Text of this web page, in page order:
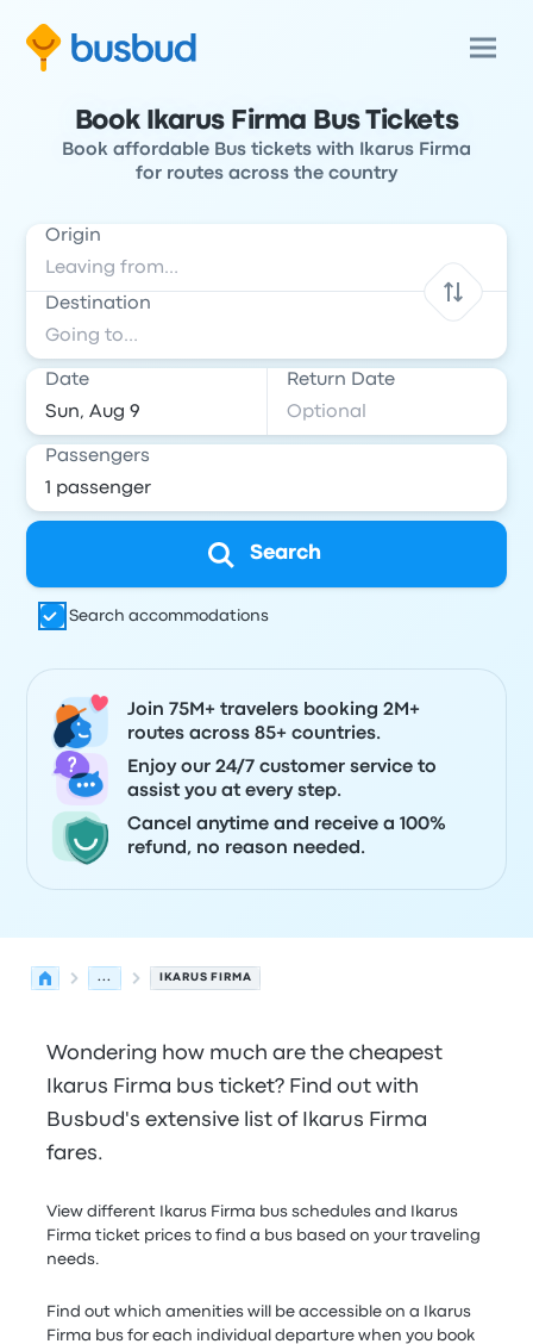
Book Ikarus Firma Bus Tickets
Book affordable Bus tickets with Ikarus Firma
for routes across the country
Origin
Destination
Date Return Date
Passengers
Search
Search accommodations
Join 75M+ travelers booking 2M+
routes across 85+ countries.
Enjoy our 24/7 customer service to
assist you at every step.
Cancel anytime and receive a 100%
refund, no reason needed.
... IKARUS FIRMA
Wondering how much are the cheapest
Ikarus Firma bus ticket? Find out with
Busbud's extensive list of Ikarus Firma
fares.
View different Ikarus Firma bus schedules and Ikarus
Firma ticket prices to find a bus based on your traveling
needs.
Find out which amenities will be accessible on a Ikarus
Firma bus for each individual departure when you book